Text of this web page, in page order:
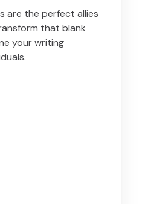
are the perfect allies
that blank
your writing